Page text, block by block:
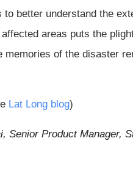
to better understand the
areas puts the
memories of the disaster
Lat Long blog)
Senior Product Manager,